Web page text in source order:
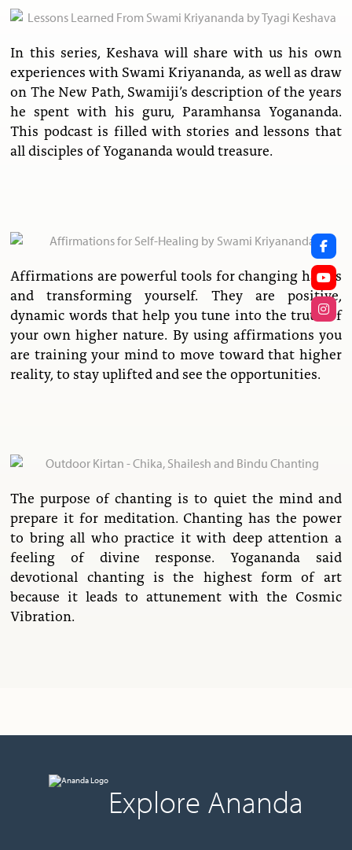
In this series, Keshava will share with us his own
experiences with Swami Kriyananda, as well as draw
on The New Path, Swamiji’s description of the years
he spent with his guru, Paramhansa Yogananda.
This podcast is filled with stories and lessons that
all disciples of Yogananda would treasure.
Affirmations are powerful tools for changing habits
and transforming yourself. They are positive,
dynamic words that help you tune into the truth of
your own higher nature. By using affirmations you
are training your mind to move toward that higher
reality, to stay uplifted and see the opportunities.
The purpose of chanting is to quiet the mind and
prepare it for meditation. Chanting has the power
to bring all who practice it with deep attention a
feeling of divine response. Yogananda said
devotional chanting is the highest form of art
because it leads to attunement with the Cosmic
Vibration.
Explore Ananda